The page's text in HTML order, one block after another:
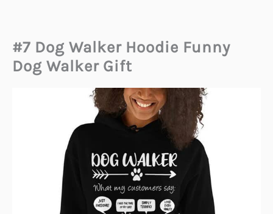
#7 Dog Walker Hoodie Funny
Dog Walker Gift